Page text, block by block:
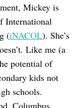
Mickey is
International
(iNACOL). She’s
Like me (a
potential of
kids not
schools.
Columbus,